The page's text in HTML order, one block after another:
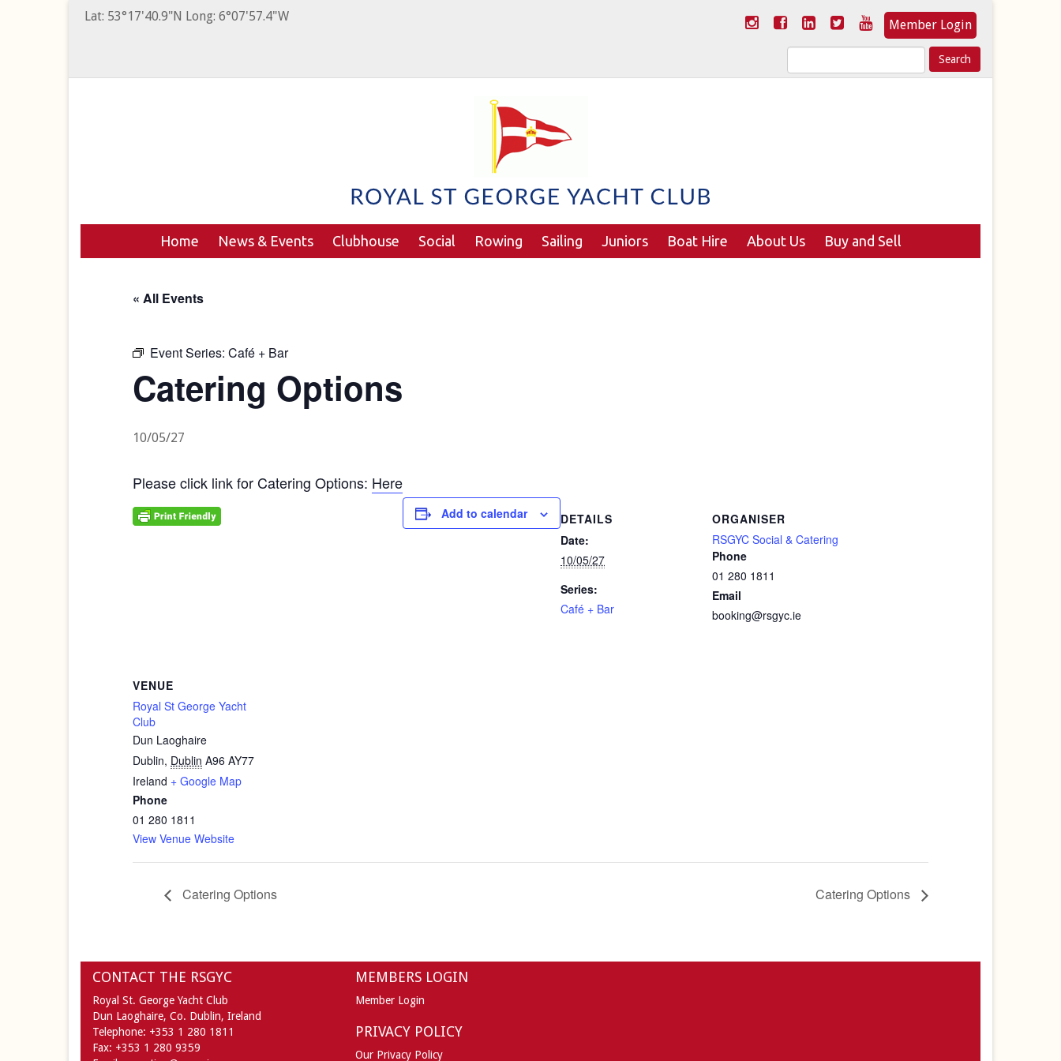
Lat: 53°17'40.9"N Long: 6°07'57.4"W
Member Login
Search
for:
Home News & Events Clubhouse Social Rowing Sailing Juniors Boat Hire About Us Buy and Sell
« All Events
Event Series: Café + Bar
Catering Options
10/05/27
Please click link for Catering Options: Here
Add to calendar
DETAILS
Date:
10/05/27
Series:
Café + Bar
ORGANISER
RSGYC Social & Catering
Phone
01 280 1811
Email
booking@rsgyc.ie
VENUE
Royal St George Yacht
Club
Dun Laoghaire
Dublin, Dublin A96 AY77
Ireland + Google Map
Phone
01 280 1811
View Venue Website
Catering Options Catering Options
CONTACT THE RSGYC
Royal St. George Yacht Club
Dun Laoghaire, Co. Dublin, Ireland
Telephone: +353 1 280 1811
Fax: +353 1 280 9359
MEMBERS LOGIN
Member Login
PRIVACY POLICY
Our Privacy Policy